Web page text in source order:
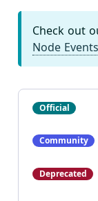
Check out
Node
Official
Community
Deprecated